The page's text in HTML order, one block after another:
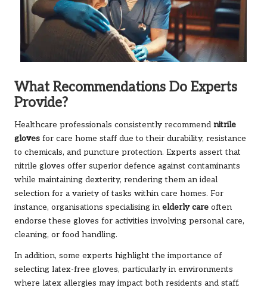
What Recommendations Do Experts
Provide?
Healthcare professionals consistently recommend nitrile
gloves for care home staff due to their durability, resistance
to chemicals, and puncture protection. Experts assert that
nitrile gloves offer superior defence against contaminants
while maintaining dexterity, rendering them an ideal
selection for a variety of tasks within care homes. For
instance, organisations specialising in elderly care often
endorse these gloves for activities involving personal care,
cleaning, or food handling.
In addition, some experts highlight the importance of
selecting latex-free gloves, particularly in environments
where latex allergies may impact both residents and staff.